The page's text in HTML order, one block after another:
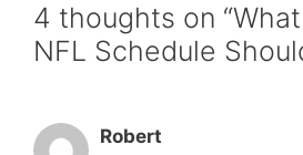
4 thoughts on
NFL Schedule
Robert